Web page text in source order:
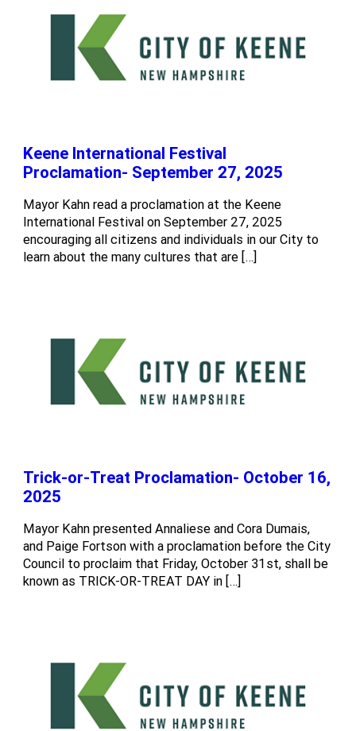
Keene International Festival
Proclamation- September 27, 2025
Mayor Kahn read a proclamation at the Keene
International Festival on September 27, 2025
encouraging all citizens and individuals in our City to
learn about the many cultures that are […]
Trick-or-Treat Proclamation- October 16,
2025
Mayor Kahn presented Annaliese and Cora Dumais,
and Paige Fortson with a proclamation before the City
Council to proclaim that Friday, October 31st, shall be
known as TRICK-OR-TREAT DAY in […]